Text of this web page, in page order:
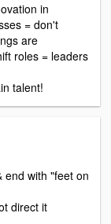
in
= don't
are
roles = leaders
talent!
end with "feet on
direct it